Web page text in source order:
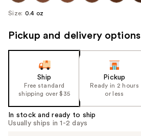
Size: 0.4 oz
Pickup and delivery options
Ship
Free standard
shipping over $35
Pickup
Ready in 2 hours
or less
In stock and ready to ship
Usually ships in 1-2 days